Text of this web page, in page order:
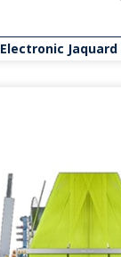
Electronic Jaquard